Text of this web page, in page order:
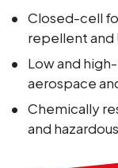
Closed-cell
repellent and
Low and
aerospace
Chemically
and